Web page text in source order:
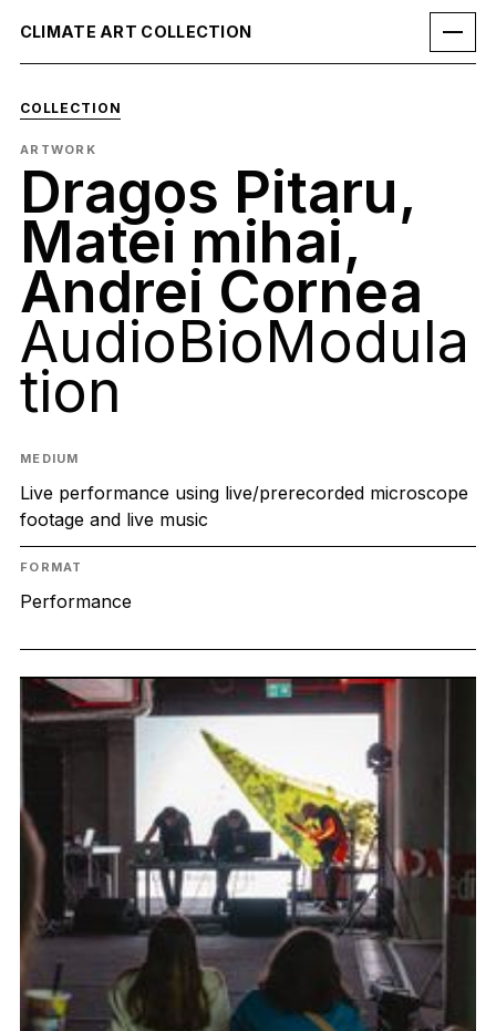
CLIMATE ART COLLECTION
COLLECTION
ARTWORK
Dragos Pitaru,
Matei mihai,
Andrei Cornea
AudioBioModula
tion
MEDIUM
Live performance using live/prerecorded microscope
footage and live music
FORMAT
Performance